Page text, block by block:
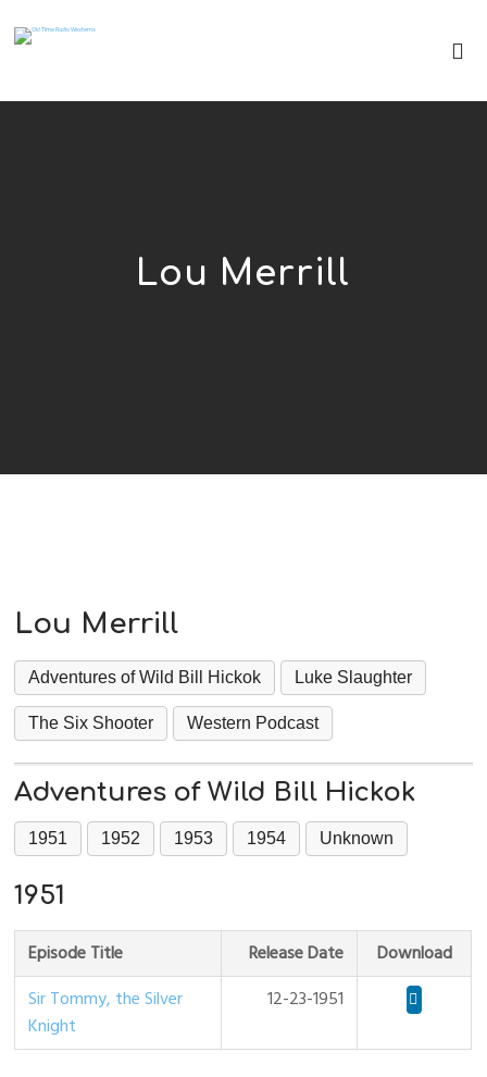
Lou Merrill
Lou Merrill
Adventures of Wild Bill Hickok Luke Slaughter
The Six Shooter Western Podcast
Adventures of Wild Bill Hickok
1951 1952 1953 1954 Unknown
1951
Episode Title Release Date
Download
Sir Tommy, the Silver
Knight
12-23-1951